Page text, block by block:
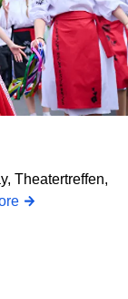
Theatertreffen,